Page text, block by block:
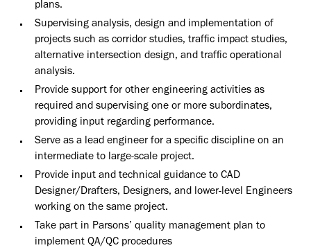
plans.
Supervising analysis, design and implementation of
projects such as corridor studies, traffic impact studies,
alternative intersection design, and traffic operational
analysis.
Provide support for other engineering activities as
required and supervising one or more subordinates,
providing input regarding performance.
Serve as a lead engineer for a specific discipline on an
intermediate to large-scale project.
Provide input and technical guidance to CAD
Designer/Drafters, Designers, and lower-level Engineers
working on the same project.
Take part in Parsons’ quality management plan to
implement QA/QC procedures